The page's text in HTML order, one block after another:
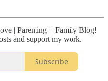
| Parenting + Family Blog!
and support my work.
Subscribe